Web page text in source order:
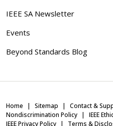
IEEE SA Newsletter
Events
Beyond Standards Blog
Home Sitemap Contact &
Nondiscrimination Policy
IEEE
IEEE Privacy Policy
Terms &